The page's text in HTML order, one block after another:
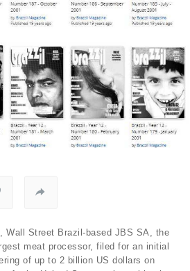
Wall Street Brazil-based JBS SA, the
meat processor, filed for an initial
of up to 2 billion US dollars on